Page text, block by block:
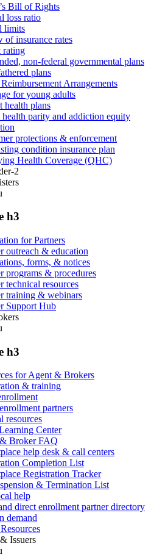
Bill of Rights
loss ratio
limits
of insurance rates
rating
non-federal governmental plans
plans
Arrangements
for young adults
health plans
parity and addiction equity
protections & enforcement
condition insurance plan
Health Coverage (QHC)
2
h3
for Partners
outreach & education
forms, & notices
programs & procedures
technical resources
training & webinars
Support Hub
h3
for Agent & Brokers
& training
partners
resources
Center
Broker FAQ
help desk & call centers
Completion List
Registration Tracker
& Termination List
help
direct enrollment partner directory
demand
Issuers